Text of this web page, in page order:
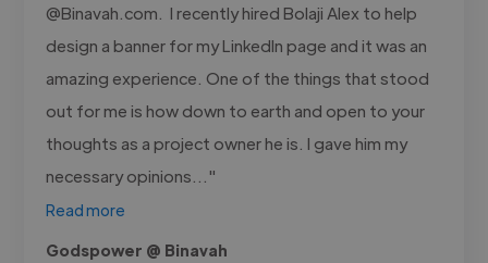
@Binavah.com. I recently hired Bolaji Alex to help
design a banner for my LinkedIn page and it was an
amazing experience. One of the things that stood
out for me is how down to earth and open to your
thoughts as a project owner he is. I gave him my
necessary opinions..."
Read more
Godspower @ Binavah